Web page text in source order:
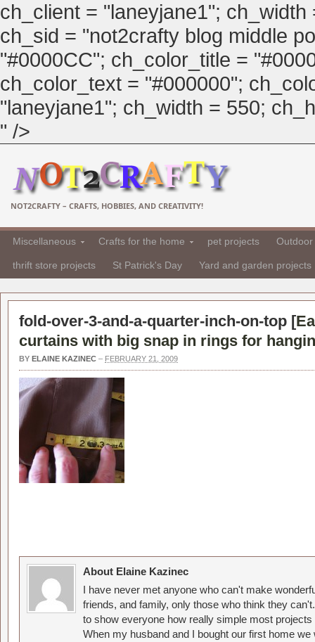
ch_client = "laneyjane1";
ch_sid = "not2crafty blog middle
"#0000CC"; ch_color_title =
ch_color_text = "#000000";
"laneyjane1"; ch_width = 550;
" />
NOT2CRAFTY – CRAFTS, HOBBIES, AND CREATIVITY!
Miscellaneous Crafts for the home pet projects
thrift store projects St Patrick's Day Yard and garden projects
fold-over-3-and-a-quarter-inch-on-top [
curtains with big snap in rings for
BY ELAINE KAZINEC – FEBRUARY 21, 2009
About Elaine Kazinec
I have never met anyone who can't make
friends, and family, only those who think they
to show everyone how really simple most
When my husband and I bought our first home